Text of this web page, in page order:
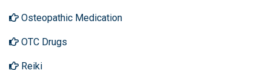
Osteopathic Medication
OTC Drugs
Reiki